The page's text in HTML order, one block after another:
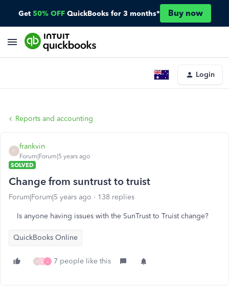
Get 50% OFF QuickBooks for 3 months* Buy now
Login
Reports and accounting
F
frankvin
Forum|Forum|5 years ago
SOLVED
Change from suntrust to truist
Forum|Forum|5 years ago 138 replies
Is anyone having issues with the SunTrust to Truist change?
QuickBooks Online
D J J 7 people like this